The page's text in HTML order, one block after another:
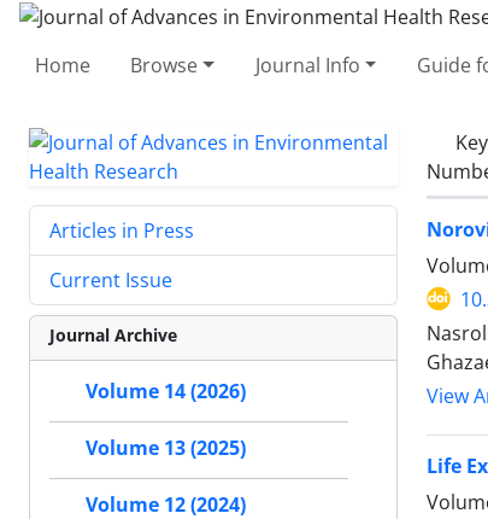
Home Browse Journal Info Guide
View
Life
Articles in Press
Current Issue
Journal Archive
Volume 14 (2026)
Volume 13 (2025)
Volume 12 (2024)